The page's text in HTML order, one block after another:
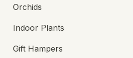
Orchids
Indoor Plants
Gift Hampers